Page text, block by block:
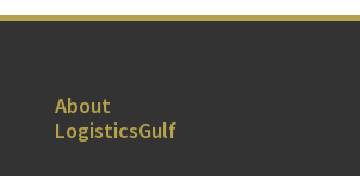
About
LogisticsGulf